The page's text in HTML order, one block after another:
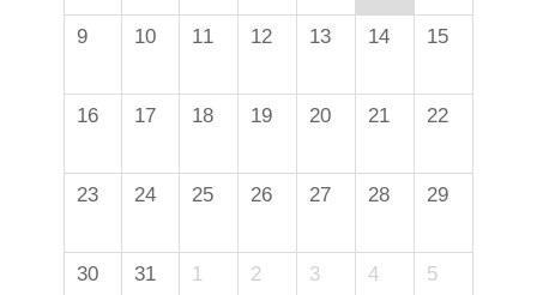
9 10 11 12 13 14 15
16 17 18 19 20 21 22
23 24 25 26 27 28 29
30 31 1 2 3 4 5